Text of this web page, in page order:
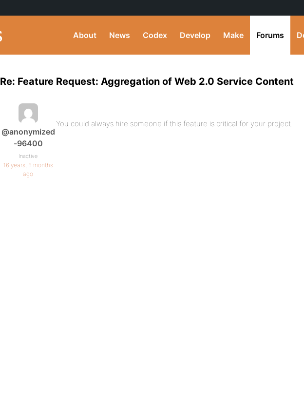
About News Codex Develop Make Forums
Re: Feature Request: Aggregation of Web 2.0 Service Content
@anonymized
-96400
Inactive
16 years, 6 months
ago
You could always hire someone if this feature is critical for your project.